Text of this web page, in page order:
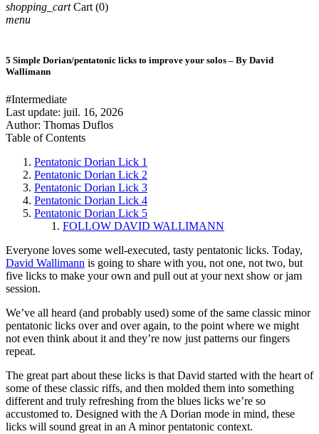
shopping_cart Cart (0)
menu
5 Simple Dorian/pentatonic licks to improve your solos – By David
Wallimann
#Intermediate
Last update: juil. 16, 2026
Author: Thomas Duflos
Table of Contents
Pentatonic Dorian Lick 1
Pentatonic Dorian Lick 2
Pentatonic Dorian Lick 3
Pentatonic Dorian Lick 4
Pentatonic Dorian Lick 5
FOLLOW DAVID WALLIMANN
Everyone loves some well-executed, tasty pentatonic licks. Today,
David Wallimann is going to share with you, not one, not two, but
five licks to make your own and pull out at your next show or jam
session.
We’ve all heard (and probably used) some of the same classic minor
pentatonic licks over and over again, to the point where we might
not even think about it and they’re now just patterns our fingers
repeat.
The great part about these licks is that David started with the heart of
some of these classic riffs, and then molded them into something
different and truly refreshing from the blues licks we’re so
accustomed to. Designed with the A Dorian mode in mind, these
licks will sound great in an A minor pentatonic context.